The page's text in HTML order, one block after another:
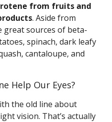
from fruits and
. Aside from
great sources of beta-
spinach, dark leafy
cantaloupe, and
Help Our Eyes?
the old line about
vision. That’s actually